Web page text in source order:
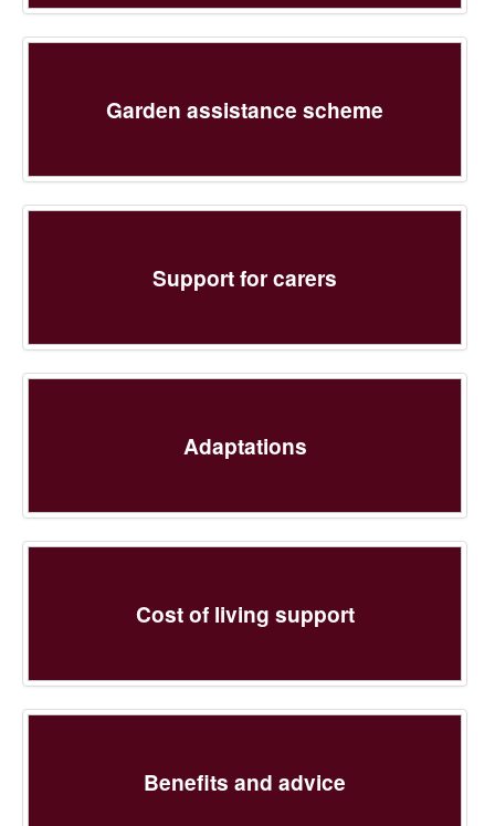
Garden assistance scheme
Support for carers
Adaptations
Cost of living support
Benefits and advice